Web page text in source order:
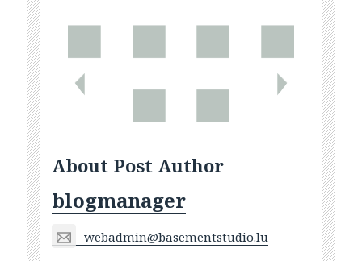
About Post Author
blogmanager
webadmin@basementstudio.lu